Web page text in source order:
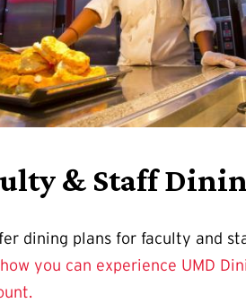
& Staff
dining plans for faculty and
you can experience UMD